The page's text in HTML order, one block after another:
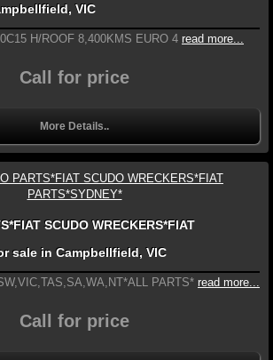
VIC
H/ROOF 8,400KMS EURO 4 read more...
Call for price
More Details..
SCUDO WRECKERS*FIAT
sale in Campbellfield, VIC
PARTS* read more...
Call for price